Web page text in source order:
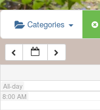
Categories
All-day
6:00 AM
7:00 AM
8:00 AM